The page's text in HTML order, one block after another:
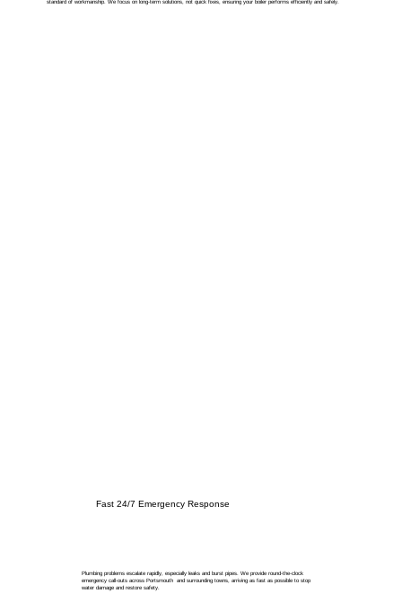
standard of workmanship. We focus on long-term solutions, not quick fixes, ensuring your boiler performs efficiently and safely.
Fast 24/7 Emergency Response
Plumbing problems escalate rapidly, especially leaks and burst pipes. We provide round-the-clock
emergency call-outs across Portsmouth and surrounding towns, arriving as fast as possible to stop
water damage and restore safety.